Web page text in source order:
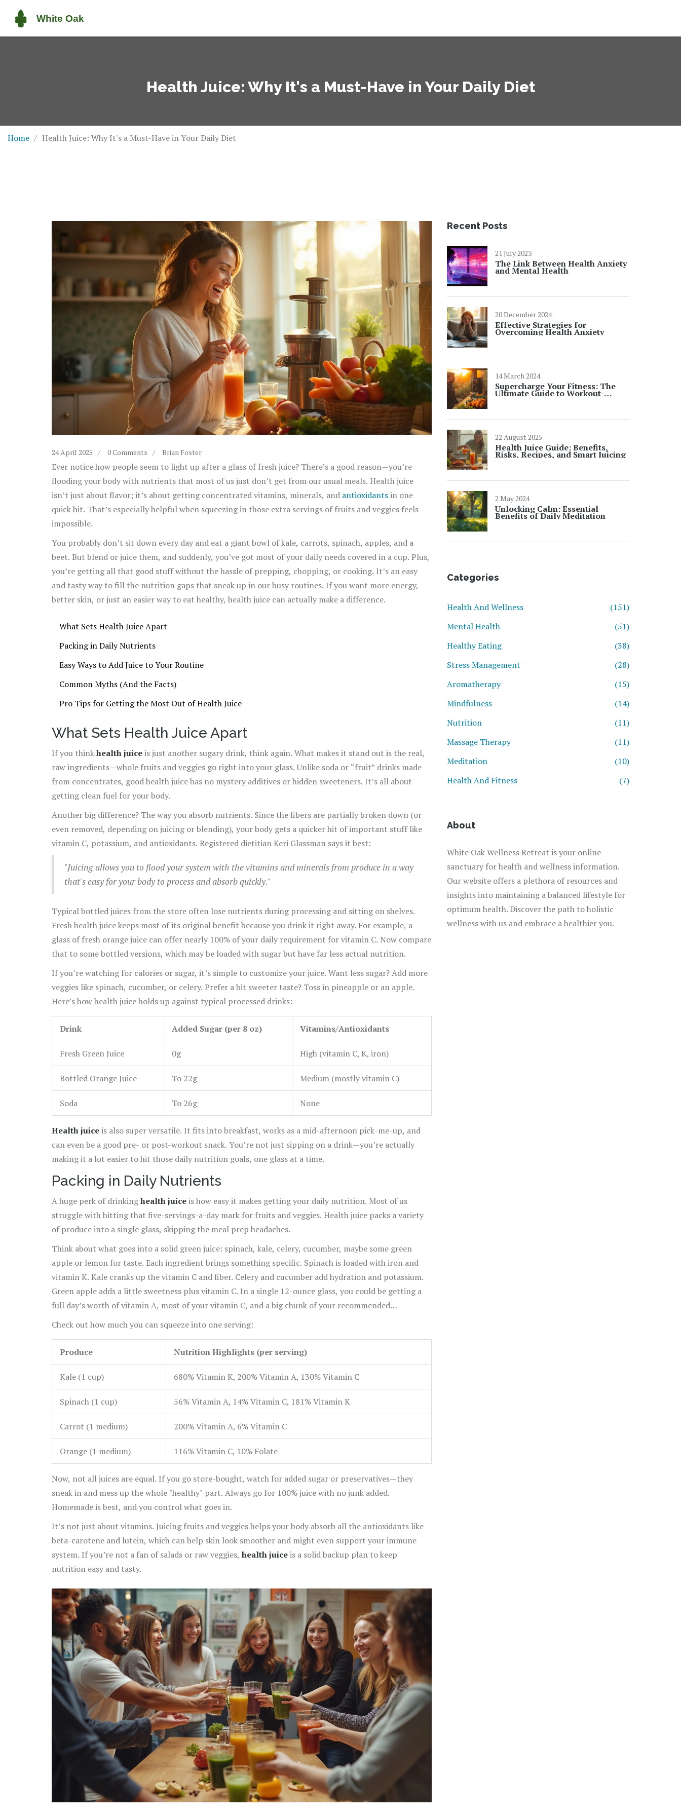
Health Juice: Why It's a Must-Have in Your Daily Diet
Home Health Juice: Why It's a Must-Have in Your Daily Diet
24 April 2025 0 Comments Brian Foster
Ever notice how people seem to light up after a glass of fresh juice? There’s a good reason—you’re
flooding your body with nutrients that most of us just don’t get from our usual meals. Health juice
isn’t just about flavor; it’s about getting concentrated vitamins, minerals, and antioxidantsin one
quick hit. That’s especially helpful when squeezing in those extra servings of fruits and veggies feels
impossible.
You probably don’t sit down every day and eat a giant bowl of kale, carrots, spinach, apples, and a
beet. But blend or juice them, and suddenly, you’ve got most of your daily needs covered in a cup. Plus,
you’re getting all that good stuff without the hassle of prepping, chopping, or cooking. It’s an easy
and tasty way to fill the nutrition gaps that sneak up in our busy routines. If you want more energy,
better skin, or just an easier way to eat healthy, health juice can actually make a difference.
What Sets Health Juice Apart
Packing in Daily Nutrients
Easy Ways to Add Juice to Your Routine
Common Myths (And the Facts)
Pro Tips for Getting the Most Out of Health Juice
What Sets Health Juice Apart
If you thinkhealth juiceis just another sugary drink, think again. What makes it stand out is the real,
raw ingredients—whole fruits and veggies go right into your glass. Unlike soda or “fruit” drinks made
from concentrates, good health juice has no mystery additives or hidden sweeteners. It’s all about
getting clean fuel for your body.
Another big difference? The way you absorb nutrients. Since the fibers are partially broken down (or
even removed, depending on juicing or blending), your body gets a quicker hit of important stuff like
vitamin C, potassium, and antioxidants. Registered dietitian Keri Glassman says it best:
"Juicing allows you to flood your system with the vitamins and minerals from produce in a way
that's easy for your body to process and absorb quickly."
Typical bottled juices from the store often lose nutrients during processing and sitting on shelves.
Fresh health juice keeps most of its original benefit because you drink it right away. For example, a
glass of fresh orange juice can offer nearly 100% of your daily requirement for vitamin C. Now compare
that to some bottled versions, which may be loaded with sugar but have far less actual nutrition.
If you’re watching for calories or sugar, it’s simple to customize your juice. Want less sugar? Add more
veggies like spinach, cucumber, or celery. Prefer a bit sweeter taste? Toss in pineapple or an apple.
Here’s how health juice holds up against typical processed drinks:
Drink Added Sugar (per 8 oz) Vitamins/Antioxidants
Fresh Green Juice 0g High (vitamin C, K, iron)
Bottled Orange Juice To 22g Medium (mostly vitamin C)
Soda To 26g None
Health juiceis also super versatile. It fits into breakfast, works as a mid-afternoon pick-me-up, and
can even be a good pre- or post-workout snack. You’re not just sipping on a drink—you’re actually
making it a lot easier to hit those daily nutrition goals, one glass at a time.
Packing in Daily Nutrients
A huge perk of drinkinghealth juiceis how easy it makes getting your daily nutrition. Most of us
struggle with hitting that five-servings-a-day mark for fruits and veggies. Health juice packs a variety
of produce into a single glass, skipping the meal prep headaches.
Think about what goes into a solid green juice: spinach, kale, celery, cucumber, maybe some green
apple or lemon for taste. Each ingredient brings something specific. Spinach is loaded with iron and
vitamin K. Kale cranks up the vitamin C and fiber. Celery and cucumber add hydration and potassium.
Green apple adds a little sweetness plus vitamin C. In a single 12-ounce glass, you could be getting a
full day’s worth of vitamin A, most of your vitamin C, and a big chunk of your recommended
potassium.
Check out how much you can squeeze into one serving:
Produce Nutrition Highlights (per serving)
Kale (1 cup) 680% Vitamin K, 200% Vitamin A, 130% Vitamin C
Spinach (1 cup) 56% Vitamin A, 14% Vitamin C, 181% Vitamin K
Carrot (1 medium) 200% Vitamin A, 6% Vitamin C
Orange (1 medium) 116% Vitamin C, 10% Folate
Now, not all juices are equal. If you go store-bought, watch for added sugar or preservatives—they
sneak in and mess up the whole "healthy" part. Always go for 100% juice with no junk added.
Homemade is best, and you control what goes in.
It’s not just about vitamins. Juicing fruits and veggies helps your body absorb all the antioxidants like
beta-carotene and lutein, which can help skin look smoother and might even support your immune
system. If you’re not a fan of salads or raw veggies, health juiceis a solid backup plan to keep
nutrition easy and tasty.
Recent Posts
21 July 2023
The Link Between Health Anxiety
and Mental Health
20 December 2024
Effective Strategies for
Overcoming Health Anxiety
14 March 2024
Supercharge Your Fitness: The
Ultimate Guide to Workout-
22 August 2025
Health Juice Guide: Benefits,
Risks, Recipes, and Smart Juicing
2 May 2024
Unlocking Calm: Essential
Benefits of Daily Meditation
Categories
Health And Wellness
(151)
Mental Health
(51)
Healthy Eating
(38)
Stress Management
(28)
Aromatherapy
(15)
Mindfulness
(14)
Nutrition
(11)
Massage Therapy
(11)
Meditation
(10)
Health And Fitness
(7)
About
White Oak Wellness Retreat is your online
sanctuary for health and wellness information.
Our website offers a plethora of resources and
insights into maintaining a balanced lifestyle for
optimum health. Discover the path to holistic
wellness with us and embrace a healthier you.